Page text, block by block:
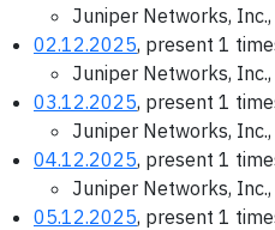
Juniper Networks,
02.12.2025, present 1
Juniper Networks,
03.12.2025, present 1
Juniper Networks,
04.12.2025, present 1
Juniper Networks,
05.12.2025, present 1